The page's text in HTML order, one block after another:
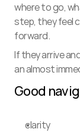
where to go,
step, they feel
forward.
If they arrive
an almost
Good
clarity